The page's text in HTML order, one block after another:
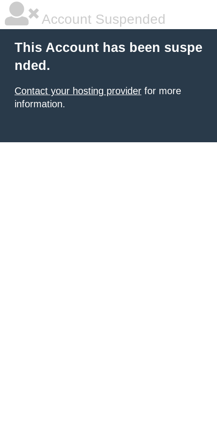
Account Suspended
This Account has been suspe
nded.
Contact your hosting provider for more
information.